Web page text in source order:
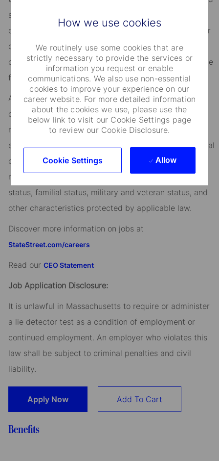
How we use cookies
We routinely use some cookies that are
strictly necessary to provide the services or
information you request or enable
communications. We also use non-essential
cookies to improve your experience on our
career website. For more detailed information
about the cookies we use, please use the
below link to visit our Cookie Settings page
to review our Cookie Disclosure.
Cookie Settings Allow
success, you’ll benefit from inclusive development
opportunities, flexible work-life support, paid volunteer
days, and vibrant employee networks that keep you
connected to what matters most. Join us in shaping the
future.
As an Equal Opportunity Employer, we consider all
qualified applicants for all positions without regard to
race, creed, color, religion, national origin, ancestry,
ethnicity, age, disability, genetic information, sex, sexual
orientation, gender identity or expression, citizenship,
marital status, domestic partnership or civil union
status, familial status, military and veteran status, and
other characteristics protected by applicable law.
Discover more information on jobs at
StateStreet.com/careers
Read our CEO Statement
Job Application Disclosure:
It is unlawful in Massachusetts to require or administer
a lie detector test as a condition of employment or
continued employment. An employer who violates this
law shall be subject to criminal penalties and civil
liability.
Apply Now Add To Cart
Benefits